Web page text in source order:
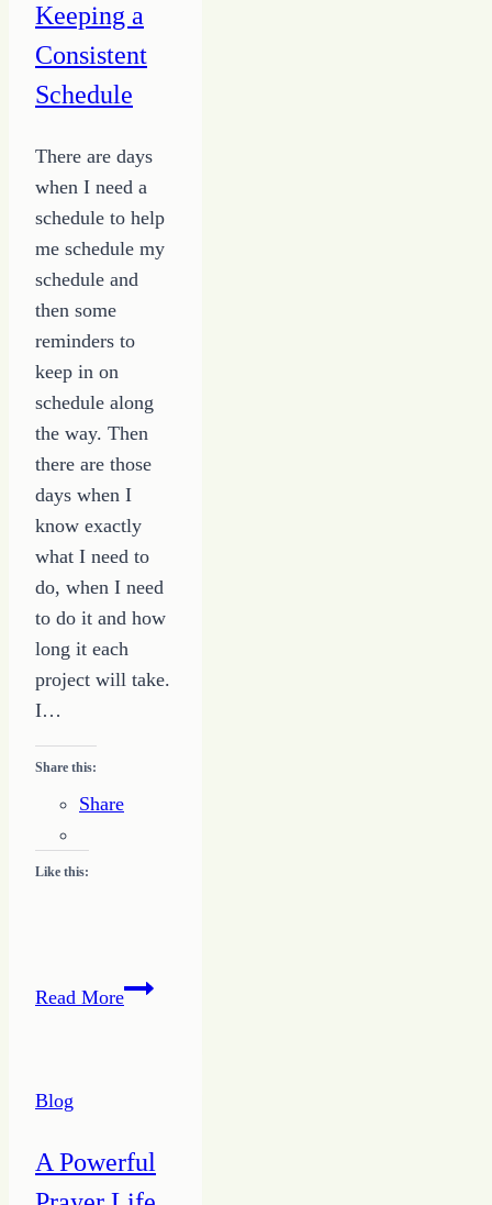
Keeping a
Consistent
Schedule
There are days
when I need a
schedule to help
me schedule my
schedule and
then some
reminders to
keep in on
schedule along
the way. Then
there are those
days when I
know exactly
what I need to
do, when I need
to do it and how
long it each
project will take.
I…
Share this:
Share
Like this:
Read MoreKeeping
Blog
A Powerful